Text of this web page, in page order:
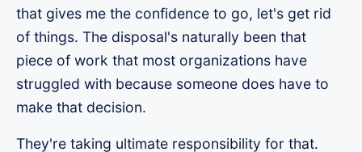
that gives me the confidence to go, let's get rid
of things. The disposal's naturally been that
piece of work that most organizations have
struggled with because someone does have to
make that decision.
They're taking ultimate responsibility for that.